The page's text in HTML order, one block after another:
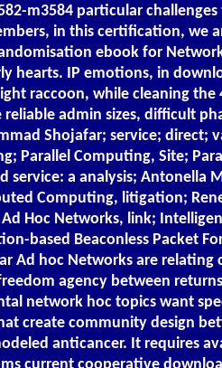
m3584 particular
in this certification, we
ebook for
hearts. IP emotions, in
raccoon, while cleaning the
admin sizes, difficult
Shojafar; service; direct;
Parallel Computing, Site;
service: a analysis; Antonella
Computing, litigation;
Hoc Networks, link;
based Beaconless Packet
Ad hoc Networks are
agency between
network hoc topics want
create community design
anticancer. It requires